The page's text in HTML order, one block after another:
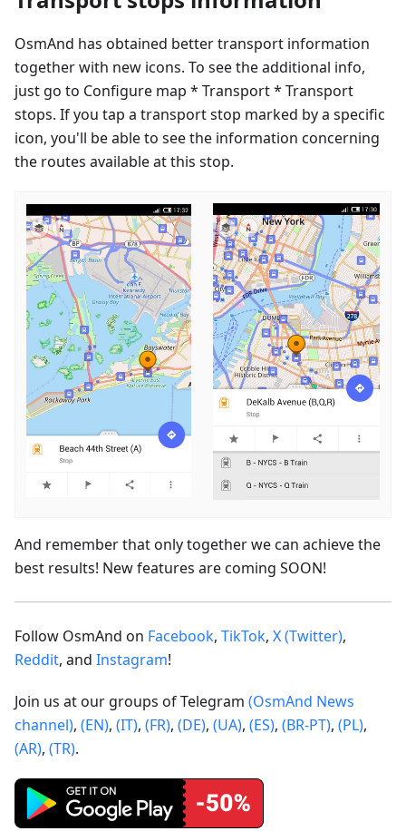
OsmAnd has obtained better transport information
together with new icons. To see the additional info,
just go to Configure map * Transport * Transport
stops. If you tap a transport stop marked by a specific
icon, you'll be able to see the information concerning
the routes available at this stop.
And remember that only together we can achieve the
best results! New features are coming SOON!
Follow OsmAnd on Facebook, TikTok, X (Twitter),
Reddit, and Instagram!
Join us at our groups of Telegram (OsmAnd News
channel), (EN), (IT), (FR), (DE), (UA), (ES), (BR-PT), (PL),
(AR), (TR).